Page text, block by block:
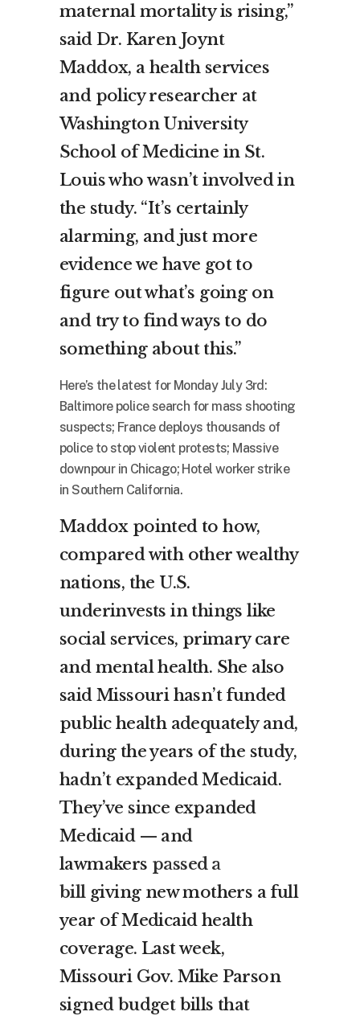
maternal mortality is rising,”
said Dr. Karen Joynt
Maddox, a health services
and policy researcher at
Washington University
School of Medicine in St.
Louis who wasn’t involved in
the study. “It’s certainly
alarming, and just more
evidence we have got to
figure out what’s going on
and try to find ways to do
something about this.”
Here’s the latest for Monday July 3rd:
Baltimore police search for mass shooting
suspects; France deploys thousands of
police to stop violent protests; Massive
downpour in Chicago; Hotel worker strike
in Southern California.
Maddox pointed to how,
compared with other wealthy
nations, the U.S.
underinvests in things like
social services, primary care
and mental health. She also
said Missouri hasn’t funded
public health adequately and,
during the years of the study,
hadn’t expanded Medicaid.
They’ve since expanded
Medicaid — and
lawmakers passed a
bill giving new mothers a full
year of Medicaid health
coverage. Last week,
Missouri Gov. Mike Parson
signed budget bills that